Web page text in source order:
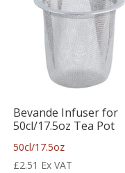
Bevande Infuser for
50cl/17.5oz Tea Pot
50cl/17.5oz
£2.51 Ex VAT